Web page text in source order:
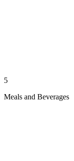
5
Meals and Beverages